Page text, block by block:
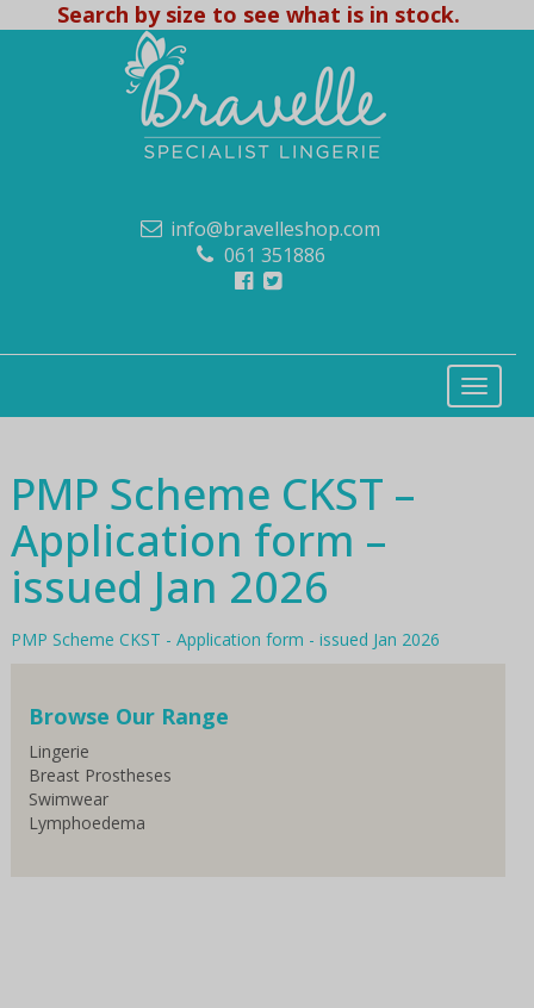
Search by size to see what is in stock.
info@bravelleshop.com
061 351886
PMP Scheme CKST –
Application form –
issued Jan 2026
PMP Scheme CKST - Application form - issued Jan 2026
Browse Our Range
Lingerie
Breast Prostheses
Swimwear
Lymphoedema